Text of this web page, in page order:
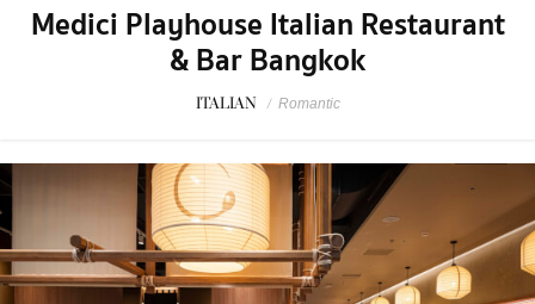
Medici Playhouse Italian Restaurant
& Bar Bangkok
ITALIAN / Romantic